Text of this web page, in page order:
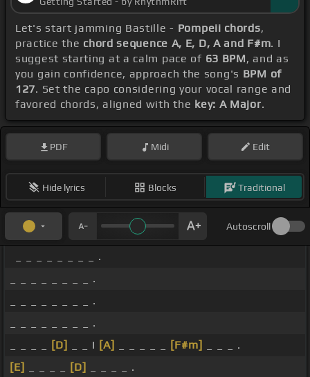
Let's start jamming Bastille - Pompeii chords,
practice the chord sequence A, E, D, A and F#m. I
suggest starting at a calm pace of 63 BPM, and as
you gain confidence, approach the song's BPM of
127. Set the capo considering your vocal range and
favored chords, aligned with the key: A Major.
PDF Midi Edit
Hide lyrics Blocks Traditional
Autoscroll
_ _ _ _ _ _ _ _ .
_ _ _ _ _ _ _ _ .
_ _ _ _ _ _ _ _ .
_ _ _ _ _ _ _ _ .
[D] _ _ I [A] [F#m]
_ _ _ .
[E]
[D]
_ _ _ _ .